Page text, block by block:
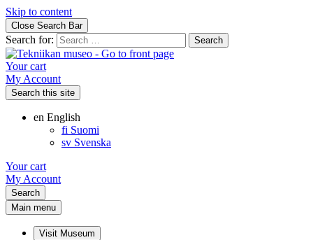
Skip to content
Close Search Bar
Search for:
Your cart
My Account
Search this site
en English
fi Suomi
sv Svenska
Your cart
My Account
Search
Main menu
Visit Museum